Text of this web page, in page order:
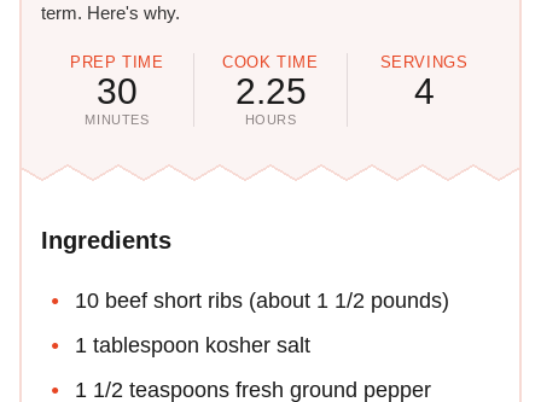
term. Here's why.
PREP TIME
30
MINUTES
COOK TIME
2.25
HOURS
SERVINGS
4
Ingredients
10 beef short ribs (about 1 1/2 pounds)
1 tablespoon kosher salt
1 1/2 teaspoons fresh ground pepper